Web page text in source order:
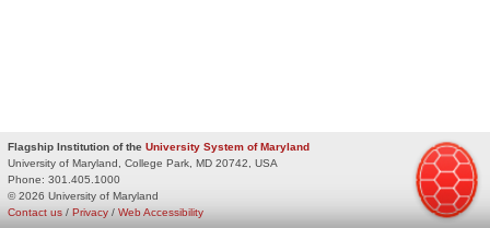
Flagship Institution of the University System of Maryland
University of Maryland, College Park, MD 20742, USA
Phone: 301.405.1000
© 2026 University of Maryland
Privacy / Web Accessibility
Contact us /